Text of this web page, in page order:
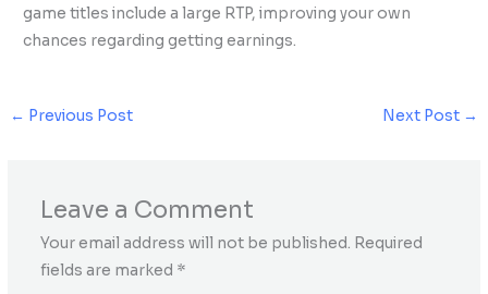
game titles include a large RTP, improving your own
chances regarding getting earnings.
← Previous Post Next Post →
Leave a Comment
Your email address will not be published. Required
fields are marked *